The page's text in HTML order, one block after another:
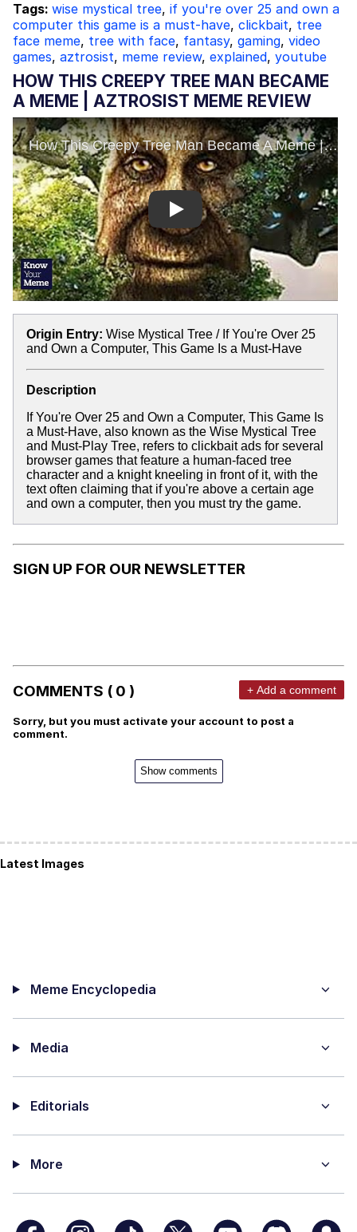
Tags: wise mystical tree, if you're over 25 and own a
computer this game is a must-have, clickbait, tree
face meme, tree with face, fantasy, gaming, video
games, aztrosist, meme review, explained, youtube
HOW THIS CREEPY TREE MAN BECAME
A MEME | AZTROSIST MEME REVIEW
Play
Origin Entry: Wise Mystical Tree / If You're Over 25
and Own a Computer, This Game Is a Must-Have
Description
If You're Over 25 and Own a Computer, This Game Is
a Must-Have, also known as the Wise Mystical Tree
and Must-Play Tree, refers to clickbait ads for several
browser games that feature a human-faced tree
character and a knight kneeling in front of it, with the
text often claiming that if you're above a certain age
and own a computer, then you must try the game.
SIGN UP FOR OUR NEWSLETTER
COMMENTS ( 0 ) + Add a comment
Sorry, but you must activate your account to post a
comment.
Show comments
Latest Images
Meme Encyclopedia
Media
Editorials
More